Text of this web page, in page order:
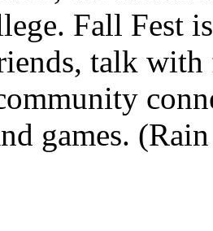
Fall Fest
talk
games.